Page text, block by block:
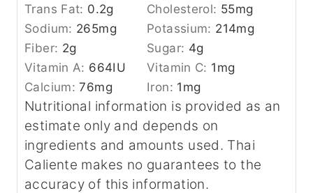
Trans Fat: 0.2g Cholesterol: 55mg
Sodium: 265mg Potassium: 214mg
Fiber: 2g Sugar: 4g
Vitamin A: 664IU Vitamin C: 1mg
Calcium:76mg Iron: 1mg
Nutritional information is provided as an
estimate only and depends on
ingredients and amounts used. Thai
Caliente makes no guarantees to the
accuracy of this information.